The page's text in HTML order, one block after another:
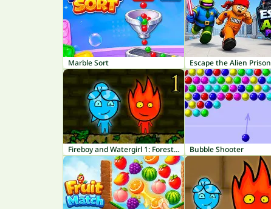
Marble Sort Escape the Alien Prison
Fireboy and Watergirl 1: Forest Temple Bubble Shooter